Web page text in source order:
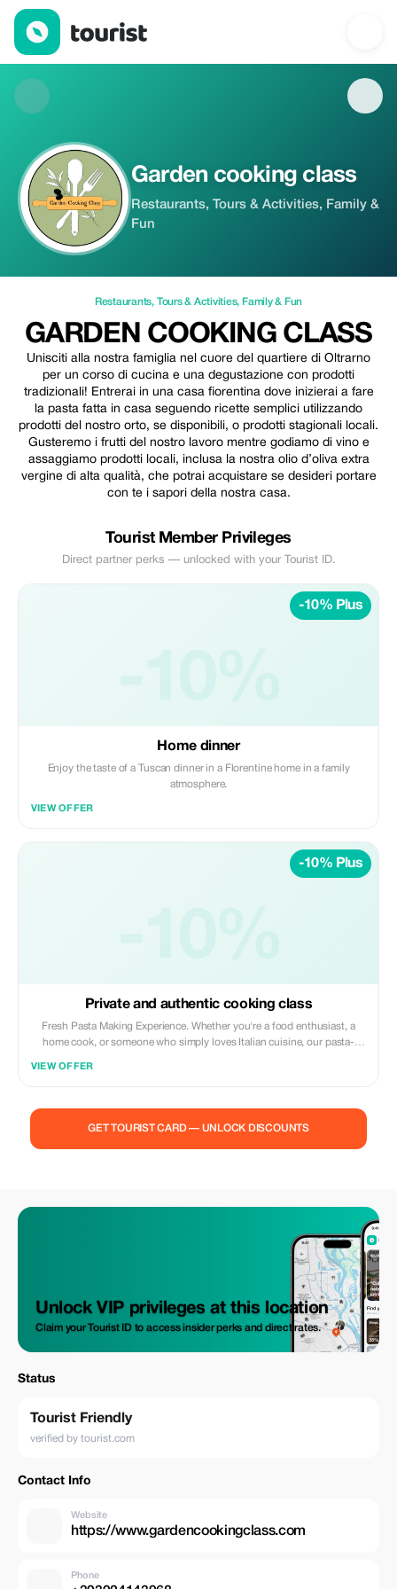
Garden cooking class — Restaurants | Up to 10% off | Tourist
Garden cooking class
Restaurants, Tours & Activities, Family &
Fun
Restaurants, Tours & Activities, Family & Fun
GARDEN COOKING CLASS
Unisciti alla nostra famiglia nel cuore del quartiere di Oltrarno
per un corso di cucina e una degustazione con prodotti
tradizionali! Entrerai in una casa fiorentina dove inizierai a fare
la pasta fatta in casa seguendo ricette semplici utilizzando
prodotti del nostro orto, se disponibili, o prodotti stagionali locali.
Gusteremo i frutti del nostro lavoro mentre godiamo di vino e
assaggiamo prodotti locali, inclusa la nostra olio d’oliva extra
vergine di alta qualità, che potrai acquistare se desideri portare
con te i sapori della nostra casa.
Tourist Member Privileges
Direct partner perks — unlocked with your Tourist ID.
-10% Plus
Home dinner
Enjoy the taste of a Tuscan dinner in a Florentine home in a family
atmosphere.
VIEW OFFER
-10% Plus
Private and authentic cooking class
Fresh Pasta Making Experience. Whether you're a food enthusiast, a
home cook, or someone who simply loves Italian cuisine, our pasta-
tradition meets hands-on learning. Pasta Dough Learn to create perfect
VIEW OFFER
GET TOURIST CARD — UNLOCK DISCOUNTS
Unlock VIP privileges at this location
Claim your Tourist ID to access insider perks and direct rates.
Status
Tourist Friendly
verified by tourist.com
Contact Info
Website
https://www.gardencookingclass.com
Phone